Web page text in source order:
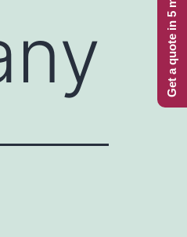
Get a quote in 5 minutes